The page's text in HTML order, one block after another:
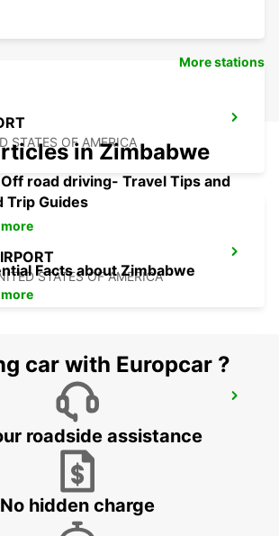
STATES OF AMERICA
STATES OF AMERICA
GRAND
More stations
in Zimbabwe
road driving- Travel Tips and
Trip Guides
more
Facts about Zimbabwe
more
car with Europcar ?
roadside assistance
No hidden charge